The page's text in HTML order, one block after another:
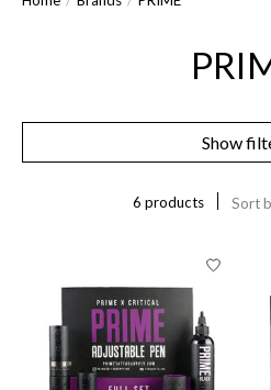
Show
6 products Sort